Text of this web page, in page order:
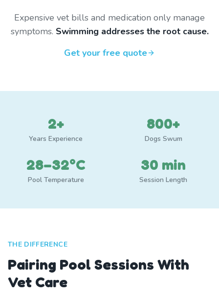
Expensive vet bills and medication only manage
symptoms. Swimming addresses the root cause.
Get your free quote
2+
Years Experience
800+
Dogs Swum
28–32°C
Pool Temperature
30 min
Session Length
THE DIFFERENCE
Pairing Pool Sessions With
Vet Care